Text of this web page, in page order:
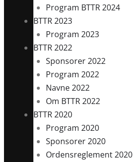
Program BTTR 2024
BTTR 2023
Program 2023
BTTR 2022
Sponsorer 2022
Program 2022
Navne 2022
Om BTTR 2022
BTTR 2020
Program 2020
Sponsorer 2020
Ordensreglement 2020